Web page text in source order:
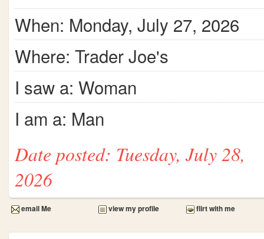
When: Monday, July 27, 2026
Where: Trader Joe's
I saw a: Woman
I am a: Man
Date posted: Tuesday, July 28,
2026
email Me view my profile flirt with me